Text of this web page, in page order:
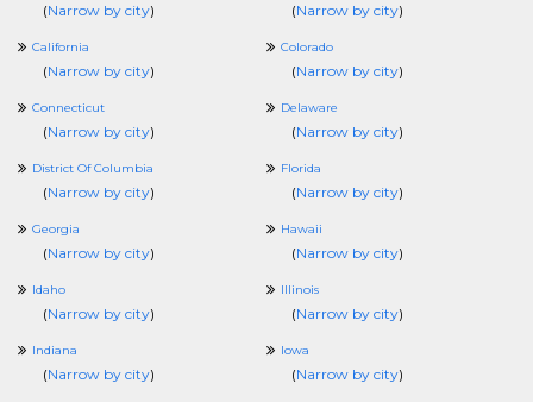
(Narrow by city) (Narrow by city)
California
(Narrow by city)
Colorado
(Narrow by city)
Connecticut
(Narrow by city)
Delaware
(Narrow by city)
District Of Columbia
(Narrow by city)
Florida
(Narrow by city)
Georgia
(Narrow by city)
Hawaii
(Narrow by city)
Idaho
(Narrow by city)
Illinois
(Narrow by city)
Indiana
(Narrow by city)
Iowa
(Narrow by city)